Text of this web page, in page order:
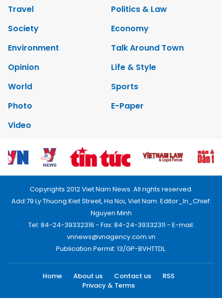
Travel
Politics & Law
Society
Economy
Environment
Talk Around Town
Opinion
Life & Style
World
Sports
Photo
E-Paper
Video
Copyrights 2012 Viet Nam News. All rights reserved.
Add:79 Ly Thuong Kiet Street, Ha Noi, Viet Nam. Editor_In_Chief:
Nguyen Minh
Tel: 84-24-39332316 - Fax: 84-24-39332311 - E-mail:
vnnews@vnagency.com.vn
Publication Permit: 13/GP-BVHTTDL.
Home About us Contact us
RSS
Privacy & Terms